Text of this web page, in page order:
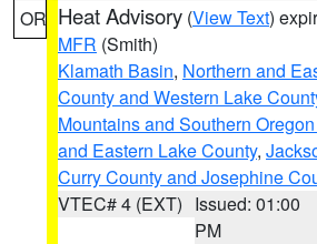
OR Heat Advisory (View Text)
MFR (Smith)
Klamath Basin, Northern and
County and Western Lake
Mountains and Southern
and Eastern Lake County,
Curry County and Josephine
VTEC# 4 (EXT) Issued: 01:00
PM